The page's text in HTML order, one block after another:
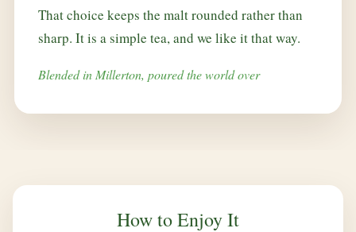
That choice keeps the malt rounded rather than
sharp. It is a simple tea, and we like it that way.
Blended in Millerton, poured the world over
How to Enjoy It